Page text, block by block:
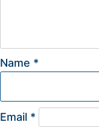
Name *
Email *